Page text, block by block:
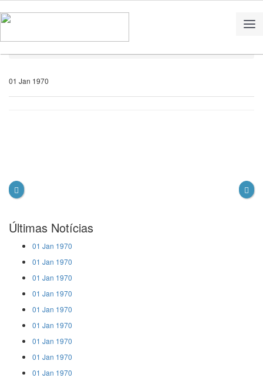
01 Jan 1970
Últimas Notícias
01 Jan 1970
01 Jan 1970
01 Jan 1970
01 Jan 1970
01 Jan 1970
01 Jan 1970
01 Jan 1970
01 Jan 1970
01 Jan 1970